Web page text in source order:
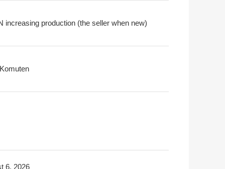
increasing production (the seller when new)
6, 2026